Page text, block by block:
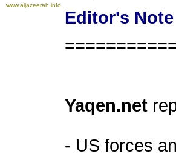
www.aljazeerah.info
Editor's
Yaqen.net
- US forces